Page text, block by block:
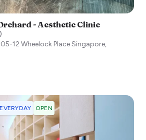
- Aesthetic Clinic
)
12 Wheelock PlaceSingapore,
OPEN